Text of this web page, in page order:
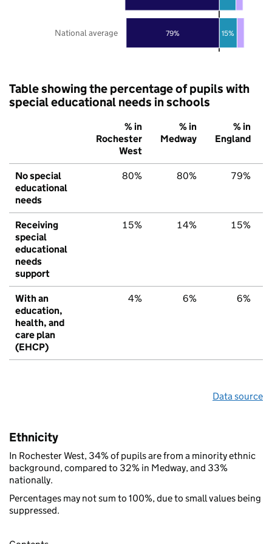
79% 15%
National average
Table showing the percentage of pupils with
special educational needs in schools
% in
Rochester
West
% in
Medway
% in
England
No special
educational
needs
80% 80% 79%
Receiving
special
educational
needs
support
15% 14% 15%
With an
education,
health, and
care plan
(EHCP)
4% 6% 6%
Data source
Ethnicity
In Rochester West, 34% of pupils are from a minority ethnic
background, compared to 32% in Medway, and 33%
nationally.
Percentages may not sum to 100%, due to small values being
suppressed.